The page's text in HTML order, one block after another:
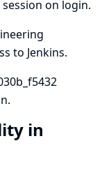
on login.
to Jenkins.
in